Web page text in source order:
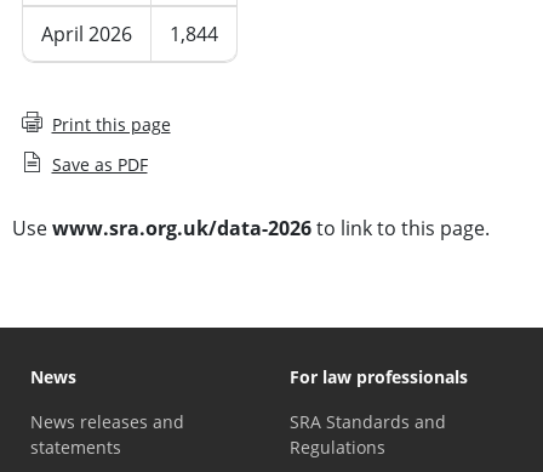
April 2026 1,844
Print this page
Save as PDF
Usewww.sra.org.uk/data-2026to link to this page.
News
News releases and
statements
For law professionals
SRA Standards and
Regulations